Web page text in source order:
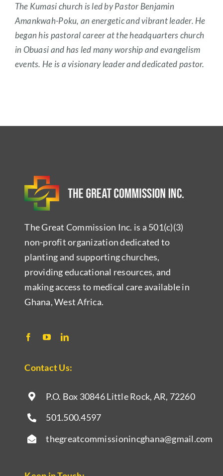
The Kumasi church is led by Pastor Benjamin
Amankwah-Poku, an energetic and vibrant leader. He
began his pastoral career at the headquarters church
in Obuasi and has led many worship and evangelism
events. He is a visionary leader and dedicated pastor.
The Great Commission Inc. is a 501(c)(3)
non-profit organization dedicated to
planting and supporting churches,
providing educational resources, and
making access to medical care available in
Ghana, West Africa.
Contact Us:
P.O. Box 30846 Little Rock, AR, 72260
501.500.4597
thegreatcommissionincghana@gmail.com